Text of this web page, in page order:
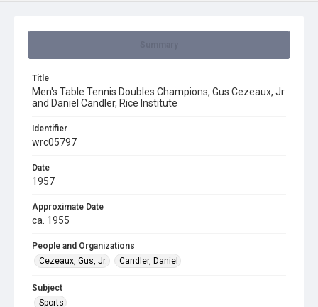
Title
Men's Table Tennis Doubles Champions, Gus Cezeaux, Jr.
and Daniel Candler, Rice Institute
Identifier
wrc05797
Date
1957
Approximate Date
ca. 1955
People and Organizations
Cezeaux, Gus, Jr.
Candler, Daniel
Subject
Sports